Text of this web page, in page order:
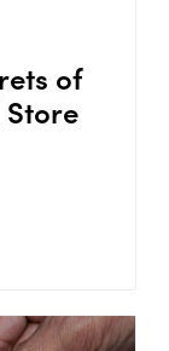
of